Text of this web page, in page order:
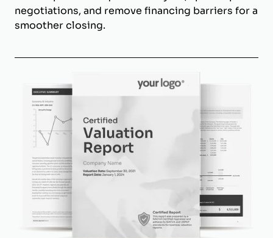
negotiations, and remove financing barriers for a
smoother closing.